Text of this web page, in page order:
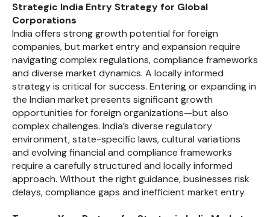
Strategic India Entry Strategy for Global
Corporations
India offers strong growth potential for foreign
companies, but market entry and expansion require
navigating complex regulations, compliance frameworks
and diverse market dynamics. A locally informed
strategy is critical for success. Entering or expanding in
the Indian market presents significant growth
opportunities for foreign organizations—but also
complex challenges. India’s diverse regulatory
environment, state-specific laws, cultural variations
and evolving financial and compliance frameworks
require a carefully structured and locally informed
approach. Without the right guidance, businesses risk
delays, compliance gaps and inefficient market entry.